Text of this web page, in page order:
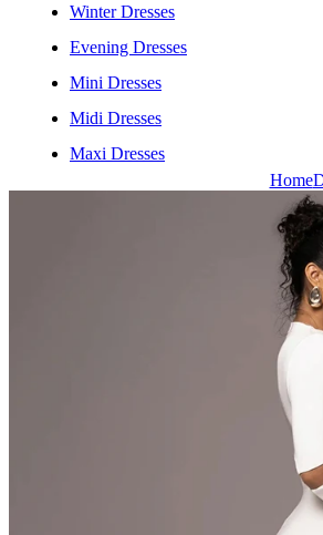
Winter Dresses
Evening Dresses
Mini Dresses
Midi Dresses
Maxi Dresses
Home